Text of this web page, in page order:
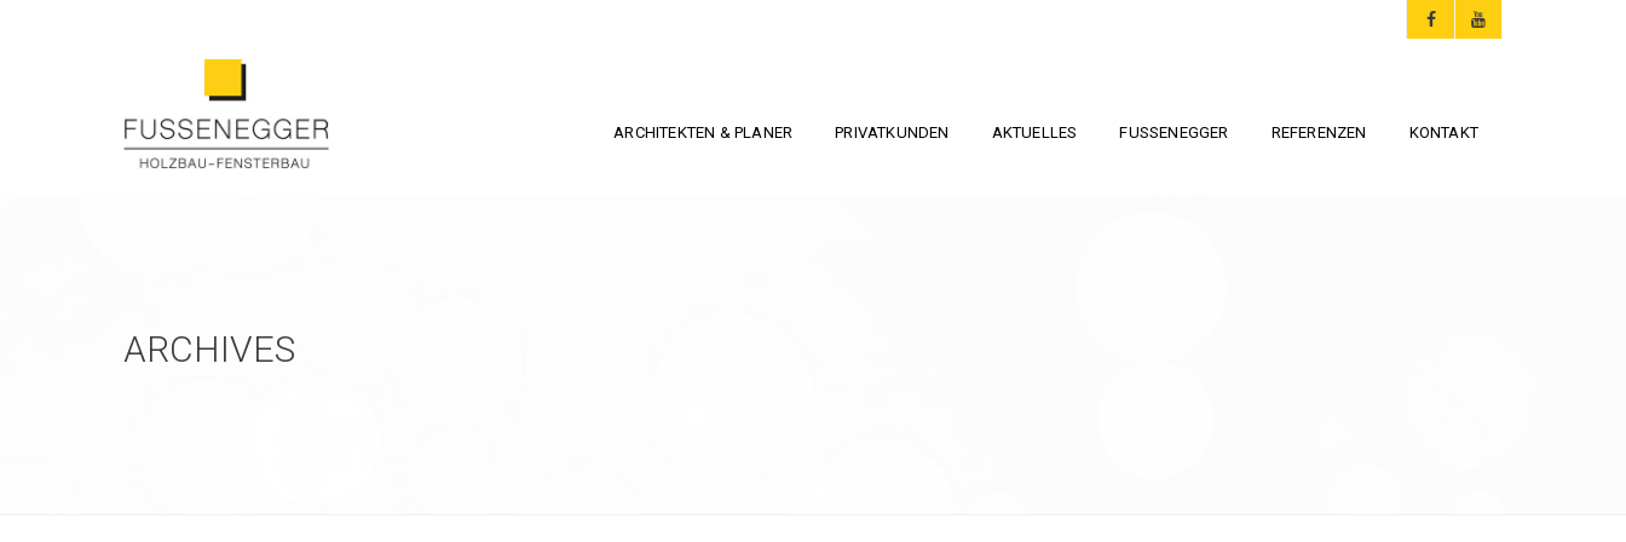
ARCHITEKTEN & PLANER PRIVATKUNDEN AKTUELLES FUSSENEGGER REFERENZEN KONTAKT
ARCHIVES